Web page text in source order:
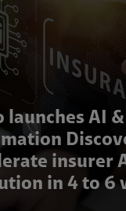
launches AI &
insurer
in 4 to 6